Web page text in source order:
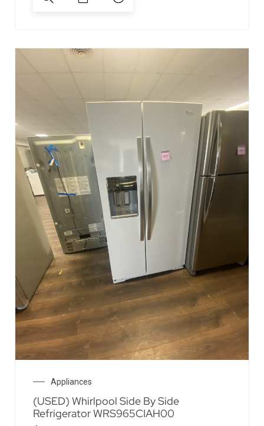
Appliances
(USED) Whirlpool Side By Side
Refrigerator WRS965CIAH00